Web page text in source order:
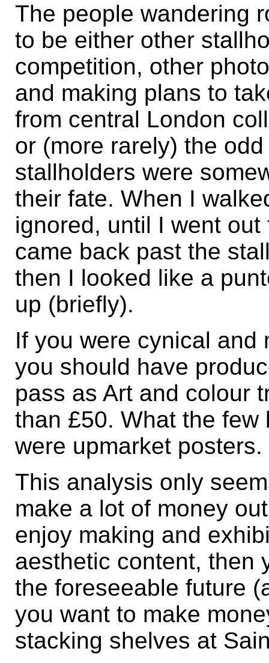
The people wandering
to be either other
competition, other
and making plans to
from central London
or (more rarely) the
stallholders were
their fate. When I
ignored, until I went
came back past the
then I looked like a
up (briefly).
If you were cynical and
you should have
pass as Art and colour
than £50. What the
were upmarket posters.
This analysis only
make a lot of money
enjoy making and
aesthetic content, then
the foreseeable future
you want to make
stacking shelves at